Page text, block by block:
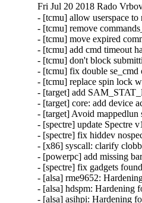
Fri Jul 20 2018 Rado
- [tcmu] allow userspace
- [tcmu] remove
- [tcmu] move expired
- [tcmu] add cmd timeout
- [tcmu] don't block
- [tcmu] fix double
- [tcmu] replace spin lock
- [target] add
- [target] core: add device
- [target] Avoid
- [spectre] update Spectre
- [spectre] fix hiddev
- [x86] syscall: clarify
- [powerpc] add missing
- [spectre] fix gadgets
- [alsa] rme9652:
- [alsa] hdspm: Hardening
- [alsa] asihpi: Hardening